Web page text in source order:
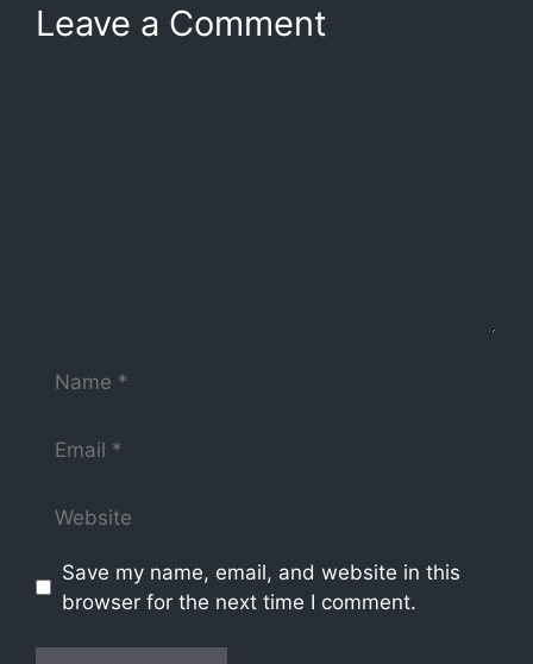
Leave a Comment
Save my name, email, and website in this
browser for the next time I comment.